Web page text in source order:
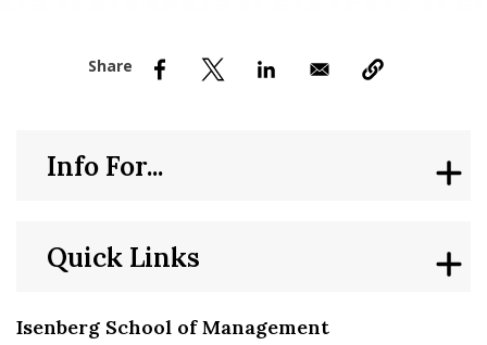
Isenberg School of Management
Quick Links
Info For...